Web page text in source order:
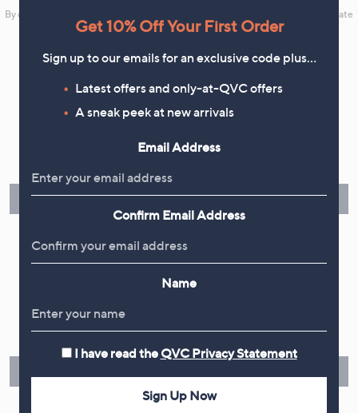
By clicking on Sign Up you will receive QVC promotional emails and we will update
your marketing preferences. Please see ourPrivacy Statement
Flexible Easy Payments
Spread the cost of your shopping in monthly interest-free
Find Out More
Get 10% Off Your First Order
Sign up to our emails for an exclusive code plus…
Latest offers and only-at-QVC offers
A sneak peek at new arrivals
Email Address
Confirm Email Address
Name
I have read the QVC Privacy Statement
Sign Up Now